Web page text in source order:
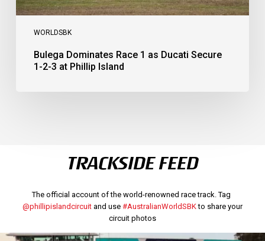
WORLDSBK
Bulega Dominates Race 1 as Ducati Secure
1-2-3 at Phillip Island
TRACKSIDE FEED
The official account of the world-renowned race track. Tag
@phillipislandcircuitand use #AustralianWorldSBKto share your
circuit photos